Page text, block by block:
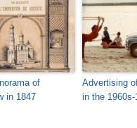
of
in 1847
Advertising
in the 1960s-